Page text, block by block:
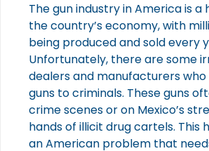
The gun industry in America is a
the country’s economy, with
being produced and sold every
Unfortunately, there are some
dealers and manufacturers
guns to criminals. These guns
crime scenes or on Mexico’s
hands of illicit drug cartels. This
an American problem that